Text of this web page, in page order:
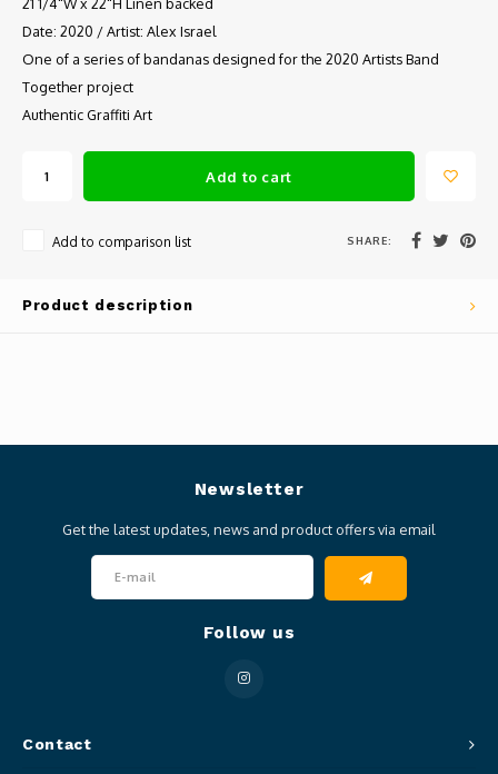
Date: 2020 / Artist: Alex Israel
One of a series of bandanas designed for the 2020 Artists Band
Together project
Authentic Graffiti Art
Add to cart
Add to comparison list SHARE:
Product description
Contact
Newsletter
Get the latest updates, news and product offers via email
Follow us